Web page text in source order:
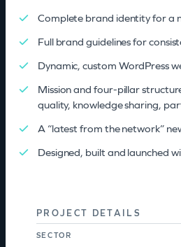
Complete brand identity for a
Full brand guidelines for
Dynamic, custom WordPress
Mission and four-pillar
quality, knowledge sharing,
A “latest from the network”
Designed, built and launched
PROJECT DETAILS
SECTOR